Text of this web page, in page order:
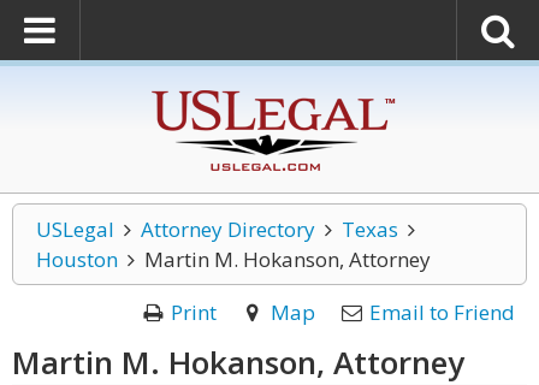
USLegal Attorney Directory
Texas
Houston
Martin M. Hokanson, Attorney
Print
Map Email to Friend
Martin M. Hokanson, Attorney